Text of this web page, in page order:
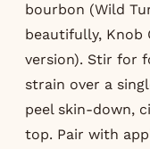
bourbon (Wild
beautifully, Knob
version). Stir for
strain over a
peel skin-down,
top. Pair with